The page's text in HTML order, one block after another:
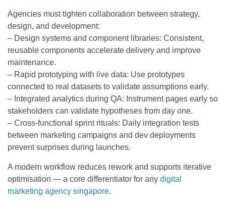
Agencies must tighten collaboration between strategy,
design, and development:
– Design systems and component libraries: Consistent,
reusable components accelerate delivery and improve
maintenance.
– Rapid prototyping with live data: Use prototypes
connected to real datasets to validate assumptions early.
– Integrated analytics during QA: Instrument pages early so
stakeholders can validate hypotheses from day one.
– Cross-functional sprint rituals: Daily integration tests
between marketing campaigns and dev deployments
prevent surprises during launches.
A modern workflow reduces rework and supports iterative
optimisation — a core differentiator for any digital
marketing agency singapore.